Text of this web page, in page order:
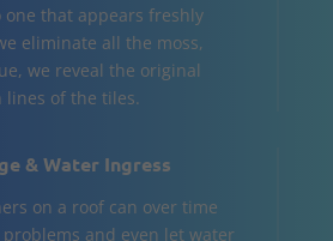
that appears freshly
eliminate all the moss,
we reveal the original
lines of the tiles.
& Water Ingress
on a roof can over time
and even let water